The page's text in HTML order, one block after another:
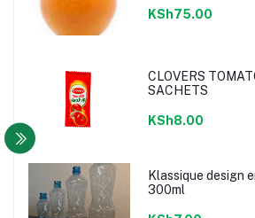
KSh75.00
CLOVERS
SACHETS
KSh8.00
Klassique design
300ml